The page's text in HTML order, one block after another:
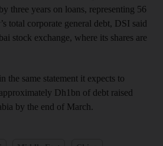
three years on loans, representing 56
total corporate general debt, DSI said
stock exchange, where its shares are
the same statement it expects to
Dh1bn of debt raised
by the end of March.